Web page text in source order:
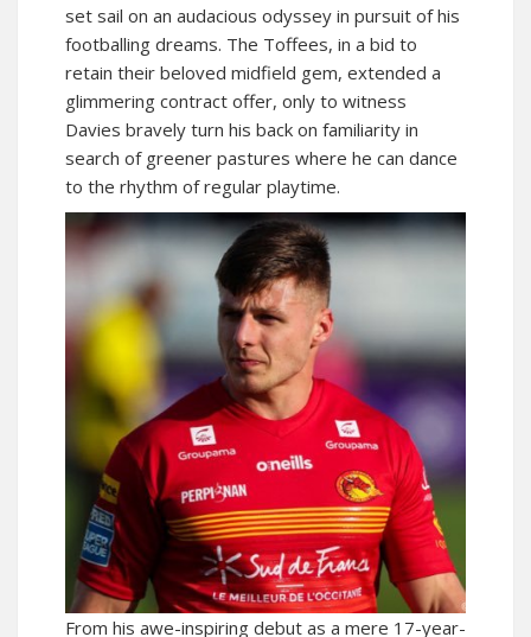
set sail on an audacious odyssey in pursuit of his
footballing dreams. The Toffees, in a bid to
retain their beloved midfield gem, extended a
glimmering contract offer, only to witness
Davies bravely turn his back on familiarity in
search of greener pastures where he can dance
to the rhythm of regular playtime.
From his awe-inspiring debut as a mere 17-year-